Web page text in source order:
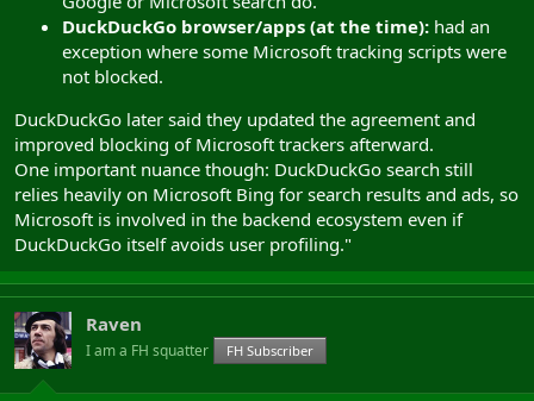
DuckDuckGo browser/apps (at the time): had an
exception where some Microsoft tracking scripts were
not blocked.
DuckDuckGo later said they updated the agreement and
improved blocking of Microsoft trackers afterward.
One important nuance though: DuckDuckGo search still
relies heavily on Microsoft Bing for search results and ads, so
Microsoft is involved in the backend ecosystem even if
DuckDuckGo itself avoids user profiling."
Raven
I am a FH squatter FH Subscriber